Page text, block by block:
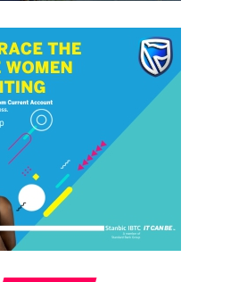
daily, digital news publication
source of up-to-date
and events reflect on the global
articles reflect on the life of the
news/current affairs, business,
entertainment, sports, State,
issues that directly impact the